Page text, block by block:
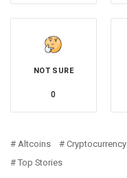
NOT SURE
0
Altcoins Cryptocurrency
Top Stories